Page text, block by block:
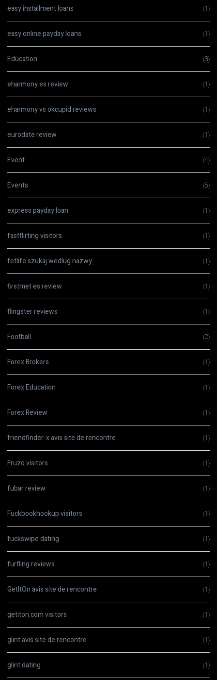
easy installment loans (1)
easy online payday loans (1)
Education (3)
eharmony es review (1)
eharmony vs okcupid reviews (1)
eurodate review (1)
Event (4)
Events (5)
express payday loan (1)
fastflirting visitors (1)
fetlife szukaj wedlug nazwy (1)
firstmet es review (1)
flingster reviews (1)
Football (2)
Forex Brokers (1)
Forex Education (1)
Forex Review (1)
friendfinder-x avis site de rencontre (1)
Fruzo visitors (1)
fubar review (1)
Fuckbookhookup visitors (1)
fuckswipe dating (1)
furfling reviews (1)
GetItOn avis site de rencontre (1)
getiton.com visitors (1)
glint avis site de rencontre (1)
glint dating (1)